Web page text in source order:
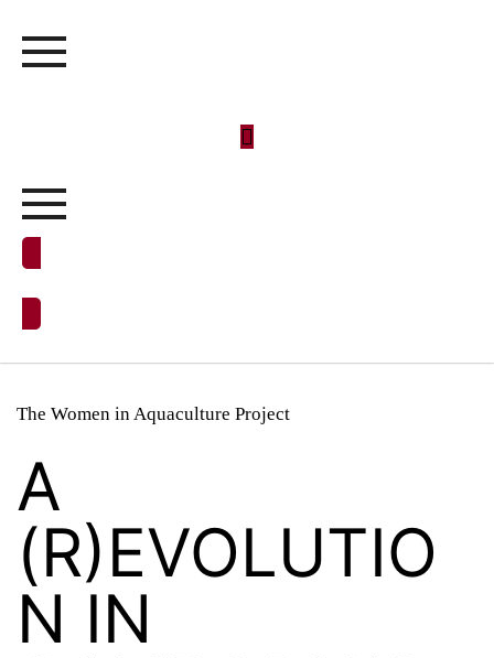
The Women in Aquaculture Project
A
(R)EVOLUTIO
N IN